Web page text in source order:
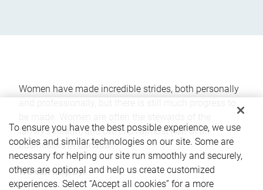
Women have made incredible strides, both personally
family's wealth, and own/run almost half of all
businesses in Canada.
We can help by:
To ensure you have the best possible experience, we use
cookies and similar technologies on our site. Some are
necessary for helping our site run smoothly and securely,
others are optional and help us create customized
experiences. Select “Accept all cookies” for a more